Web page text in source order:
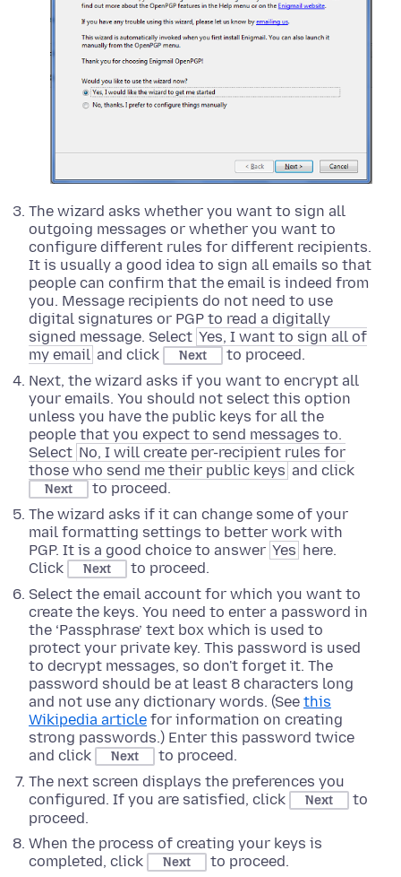
The wizard asks whether you want to sign all
outgoing messages or whether you want to
configure different rules for different recipients.
It is usually a good idea to sign all emails so that
people can confirm that the email is indeed from
you. Message recipients do not need to use
digital signatures or PGP to read a digitally
signed message. Select Yes, I want to sign all of
my email and click Next
to proceed.
Next, the wizard asks if you want to encrypt all
your emails. You should not select this option
unless you have the public keys for all the
people that you expect to send messages to.
Select No, I will create per-recipient rules for
those who send me their public keys and click
Next
to proceed.
The wizard asks if it can change some of your
mail formatting settings to better work with
PGP. It is a good choice to answer Yes here.
Click
Next
to proceed.
Select the email account for which you want to
create the keys. You need to enter a password in
the ‘Passphrase’ text box which is used to
protect your private key. This password is used
to decrypt messages, so don't forget it. The
password should be at least 8 characters long
and not use any dictionary words. (See this
Wikipedia article for information on creating
strong passwords.) Enter this password twice
and click
Next
to proceed.
The next screen displays the preferences you
configured. If you are satisfied, click
Next
to
proceed.
When the process of creating your keys is
completed, click
Next
to proceed.